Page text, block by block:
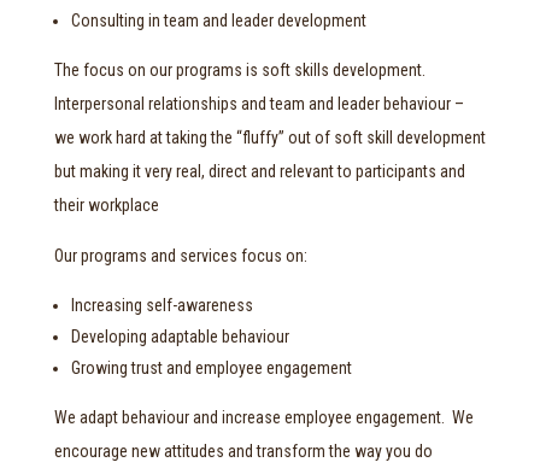
Consulting in team and leader development
The focus on our programs is soft skills development.
Interpersonal relationships and team and leader behaviour –
we work hard at taking the “fluffy” out of soft skill development
but making it very real, direct and relevant to participants and
their workplace
Our programs and services focus on:
Increasing self-awareness
Developing adaptable behaviour
Growing trust and employee engagement
We adapt behaviour and increase employee engagement. We
encourage new attitudes and transform the way you do